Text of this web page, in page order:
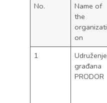
No.
Name of
the
organizati
on
1
Udruženje
građana
PRODOR